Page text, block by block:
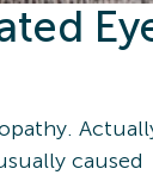
caused